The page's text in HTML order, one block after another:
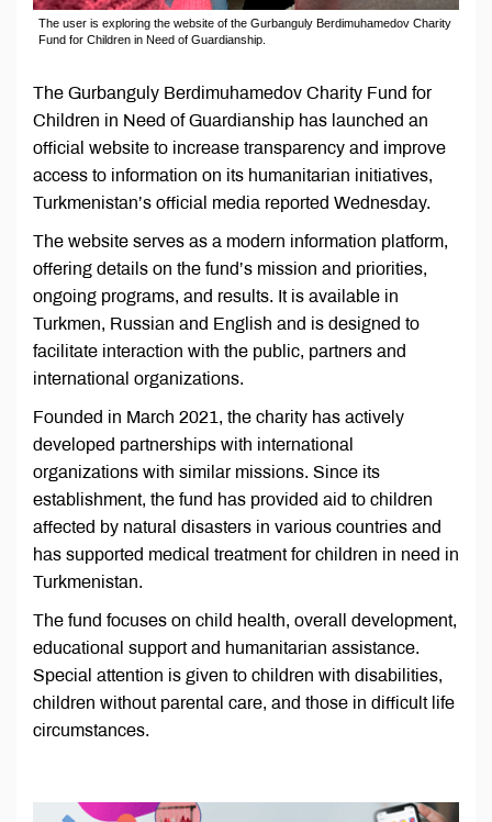
The user is exploring the website of the Gurbanguly Berdimuhamedov Charity
Fund for Children in Need of Guardianship.
The Gurbanguly Berdimuhamedov Charity Fund for
Children in Need of Guardianship has launched an
official website to increase transparency and improve
access to information on its humanitarian initiatives,
Turkmenistan’s official media reported Wednesday.
The website serves as a modern information platform,
offering details on the fund’s mission and priorities,
ongoing programs, and results. It is available in
Turkmen, Russian and English and is designed to
facilitate interaction with the public, partners and
international organizations.
Founded in March 2021, the charity has actively
developed partnerships with international
organizations with similar missions. Since its
establishment, the fund has provided aid to children
affected by natural disasters in various countries and
has supported medical treatment for children in need in
Turkmenistan.
The fund focuses on child health, overall development,
educational support and humanitarian assistance.
Special attention is given to children with disabilities,
children without parental care, and those in difficult life
circumstances.